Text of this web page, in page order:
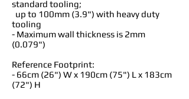
standard tooling;
up to 100mm (3.9") with heavy duty
tooling
- Maximum wall thickness is 2mm
(0.079")
Reference Footprint:
- 66cm (26") W x 190cm (75") L x 183cm
(72") H